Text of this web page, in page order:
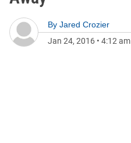
By Jared Crozier
Jan 24, 2016 • 4:12 am